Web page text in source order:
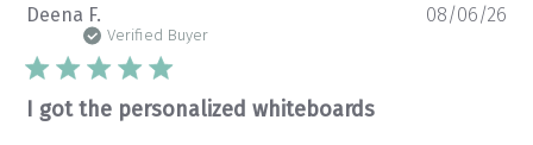
Deena F.
Verified Buyer
I got the personalized whiteboards
08/06/26